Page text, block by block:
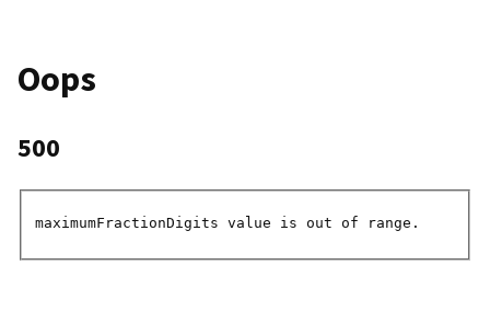
Oops
500
maximumFractionDigits value is out of range.